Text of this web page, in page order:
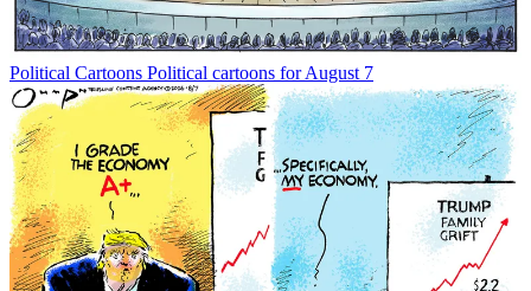
Political Cartoons Political cartoons for August 7